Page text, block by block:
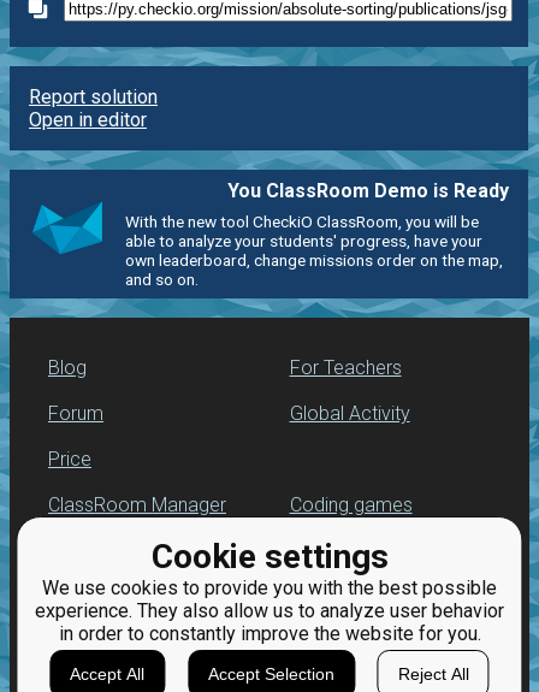
Cookie settings
We use cookies to provide you with the best possible
experience. They also allow us to analyze user behavior
in order to constantly improve the website for you.
Accept All Accept Selection Reject All
Report solution
Open in editor
You ClassRoom Demo is Ready
With the new tool CheckiO ClassRoom, you will be
able to analyze your students' progress, have your
own leaderboard, change missions order on the map,
and so on.
Blog
Forum
Price
For Teachers
Global Activity
ClassRoom Manager
Leaderboard
Jobs
Coding games
Python programming
for beginners